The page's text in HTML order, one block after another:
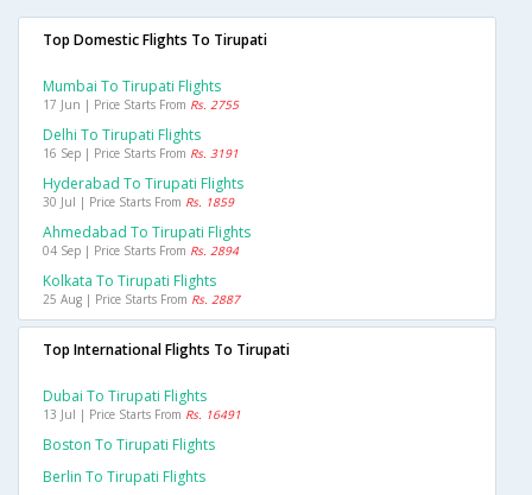
Top Domestic Flights To Tirupati
Mumbai To Tirupati Flights
17 Jun | Price Starts From Rs. 2755
Delhi To Tirupati Flights
16 Sep | Price Starts From Rs. 3191
Hyderabad To Tirupati Flights
30 Jul | Price Starts From Rs. 1859
Ahmedabad To Tirupati Flights
04 Sep | Price Starts From Rs. 2894
Kolkata To Tirupati Flights
25 Aug | Price Starts From Rs. 2887
Top International Flights To Tirupati
Dubai To Tirupati Flights
13 Jul | Price Starts From Rs. 16491
Boston To Tirupati Flights
Berlin To Tirupati Flights